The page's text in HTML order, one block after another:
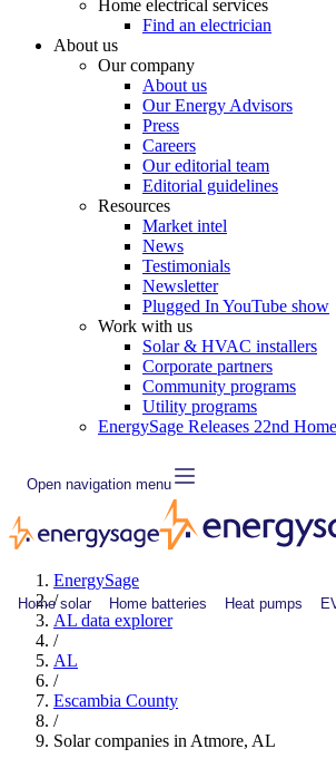
Home electrical services
Find an electrician
About us
Our company
About us
Our Energy Advisors
Press
Careers
Our editorial team
Editorial guidelines
Resources
Market intel
News
Testimonials
Newsletter
Plugged In YouTube show
Work with us
Solar & HVAC installers
Corporate partners
Community programs
Utility programs
EnergySage Releases 22nd
Open navigation menu
Home solar Home batteries Heat pumps
EnergySage
/
AL data explorer
/
AL
/
Escambia County
/
Solar companies in Atmore, AL